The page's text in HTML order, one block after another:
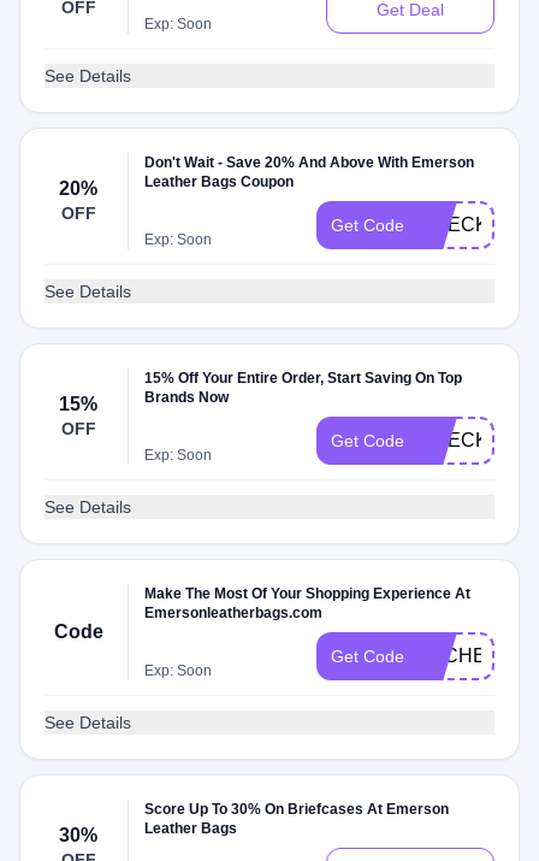
OFF
Exp: Soon
Get Deal
See Details
20%
OFF
Don't Wait - Save 20% And Above With Emerson
Leather Bags Coupon
Exp: Soon
Get Code CHECK20
See Details
15%
OFF
15% Off Your Entire Order, Start Saving On Top
Brands Now
Exp: Soon
Get Code
See Details
Code
Make The Most Of Your Shopping Experience At
Emersonleatherbags.com
Exp: Soon
Get Code
See Details
30%
Score Up To 30% On Briefcases At Emerson
Leather Bags